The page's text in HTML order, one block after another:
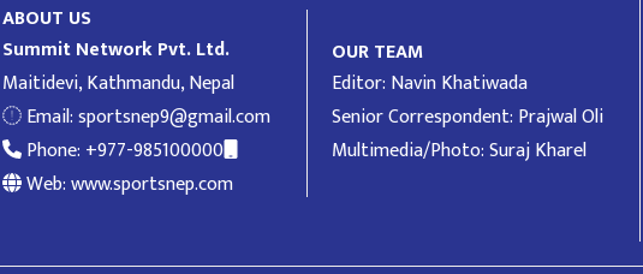
ABOUT US
Summit Network Pvt. Ltd.
Maitidevi, Kathmandu, Nepal
Email:sportsnep9@gmail.com
Phone: +977-985100000
Web: www.sportsnep.com
OUR TEAM
Editor: Navin Khatiwada
Senior Correspondent: Prajwal Oli
Multimedia/Photo: Suraj Kharel